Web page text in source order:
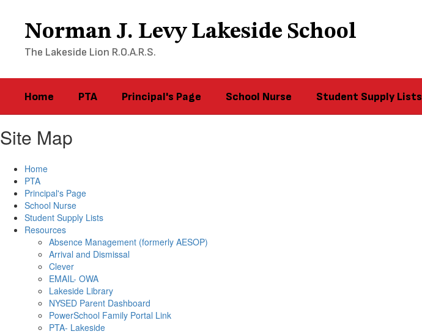
content
Norman J. Levy Lakeside School
The Lakeside Lion R.O.A.R.S.
Home PTA Principal's Page School Nurse Student Supply Lists
Site Map
Home
PTA
Principal's Page
School Nurse
Student Supply Lists
Resources
Absence Management (formerly AESOP)
Arrival and Dismissal
Clever
EMAIL- OWA
Lakeside Library
NYSED Parent Dashboard
PowerSchool Family Portal Link
PTA- Lakeside